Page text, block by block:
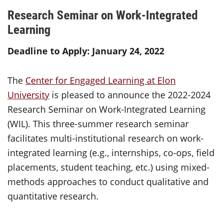
Research Seminar on Work-Integrated
Learning
Deadline to Apply: January 24, 2022
The Center for Engaged Learning at Elon
University is pleased to announce the 2022-2024
Research Seminar on Work-Integrated Learning
(WIL). This three-summer research seminar
facilitates multi-institutional research on work-
integrated learning (e.g., internships, co-ops, field
placements, student teaching, etc.) using mixed-
methods approaches to conduct qualitative and
quantitative research.